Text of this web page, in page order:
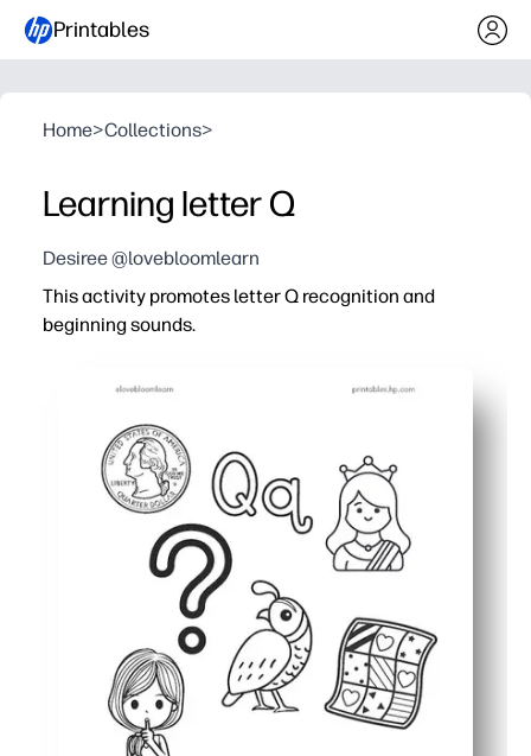
Printables
Home>Collections>
Learning letter Q
Desiree @lovebloomlearn
This activity promotes letter Q recognition and
beginning sounds.
You print and go - zero prep for centers, stations,
Kids stay engaged with trace-and-write lines, quick
You reinforce phonemic awareness for Q/Qu
Fine-motor and handwriting get a boost as children